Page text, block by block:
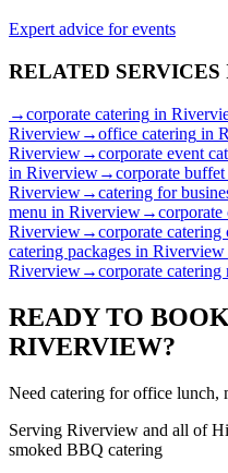
Expert advice for events
RELATED SERVICES
→corporate catering in
Riverview→office catering in
Riverview→corporate event
in Riverview→corporate buffet
Riverview→catering for
menu in Riverview→corporate
Riverview→corporate catering
catering packages in Riverview
Riverview→corporate catering
READY TO
RIVERVIEW?
Need catering for office lunch,
Serving Riverview and all of
smoked BBQ catering